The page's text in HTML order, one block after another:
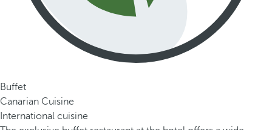
Buffet
Canarian Cuisine
International cuisine